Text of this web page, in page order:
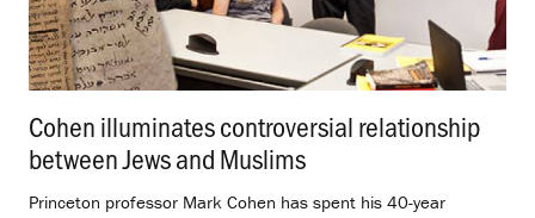
Cohen illuminates controversial relationship
between Jews and Muslims
Princeton professor Mark Cohen has spent his 40-year